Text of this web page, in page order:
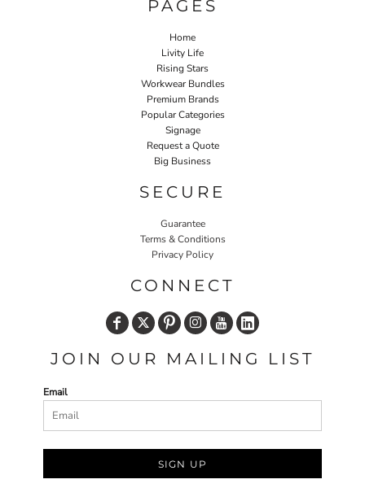
PAGES
Home
Livity Life
Rising Stars
Workwear Bundles
Premium Brands
Popular Categories
Signage
Request a Quote
Big Business
SECURE
Guarantee
Terms & Conditions
Privacy Policy
CONNECT
JOIN OUR MAILING LIST
Email
SIGN UP